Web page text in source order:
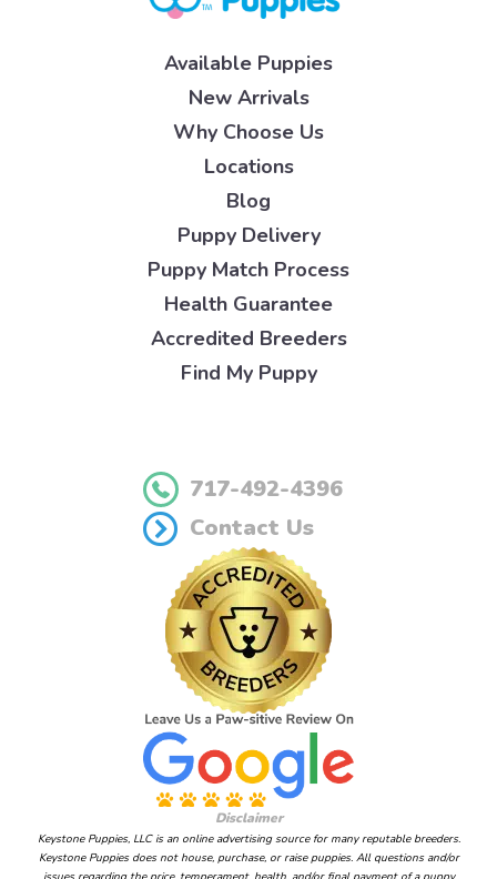
Available Puppies
New Arrivals
Why Choose Us
Locations
Blog
Puppy Delivery
Puppy Match Process
Health Guarantee
Accredited Breeders
Find My Puppy
717-492-4396
Contact Us
Disclaimer
Keystone Puppies, LLC is an online advertising source for many reputable breeders.
Keystone Puppies does not house, purchase, or raise puppies. All questions and/or